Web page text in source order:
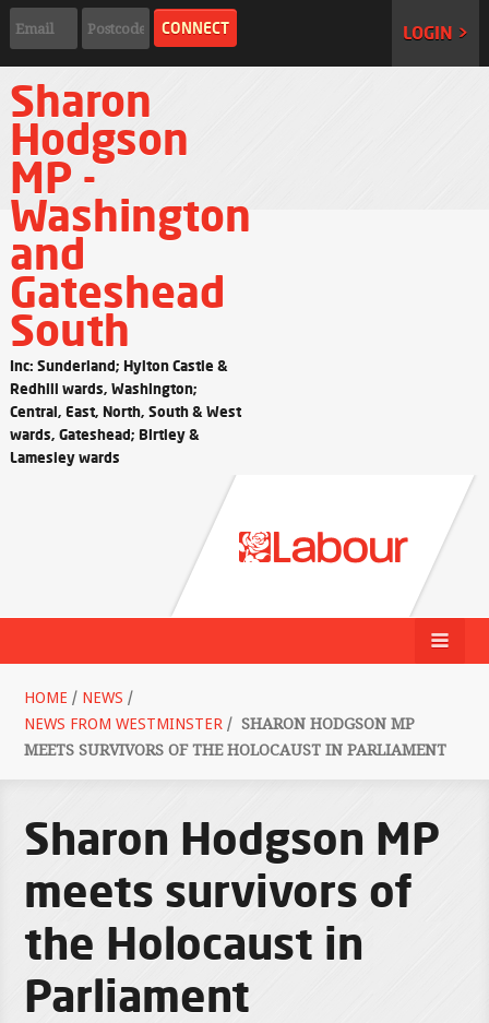
LOGIN >
Sharon
Hodgson
MP -
Washington
and
Gateshead
South
Inc: Sunderland; Hylton Castle &
Redhill wards, Washington;
Central, East, North, South & West
wards, Gateshead; Birtley &
Lamesley wards
HOME / NEWS /
NEWS FROM WESTMINSTER / SHARON HODGSON MP
MEETS SURVIVORS OF THE HOLOCAUST IN PARLIAMENT
Sharon Hodgson MP
meets survivors of
the Holocaust in
Parliament